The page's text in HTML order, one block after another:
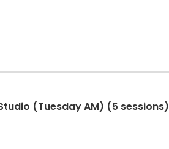
(Tuesday AM) (5 sessions)